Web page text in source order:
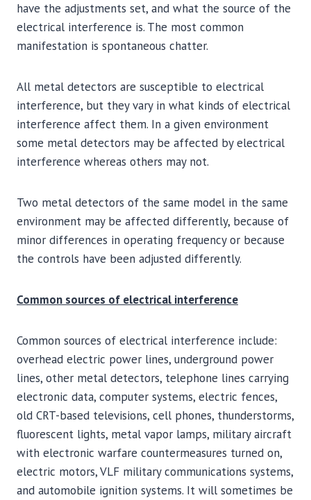
have the adjustments set, and what the source of the
electrical interference is. The most common
manifestation is spontaneous chatter.
All metal detectors are susceptible to electrical
interference, but they vary in what kinds of electrical
interference affect them. In a given environment
some metal detectors may be affected by electrical
interference whereas others may not.
Two metal detectors of the same model in the same
environment may be affected differently, because of
minor differences in operating frequency or because
the controls have been adjusted differently.
Common sources of electrical interference
Common sources of electrical interference include:
overhead electric power lines, underground power
lines, other metal detectors, telephone lines carrying
electronic data, computer systems, electric fences,
old CRT-based televisions, cell phones, thunderstorms,
fluorescent lights, metal vapor lamps, military aircraft
with electronic warfare countermeasures turned on,
electric motors, VLF military communications systems,
and automobile ignition systems. It will sometimes be